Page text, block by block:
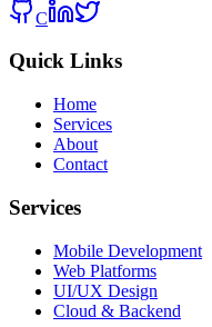
C
Quick Links
Home
Services
About
Contact
Services
Mobile Development
Web Platforms
UI/UX Design
Cloud & Backend